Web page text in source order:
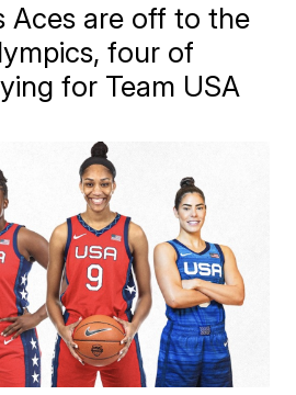
Aces are off to the
four of
for Team USA